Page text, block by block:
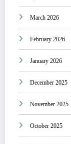
March 2026
February 2026
January 2026
December 2025
November 2025
October 2025